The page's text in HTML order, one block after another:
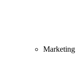
Marketing